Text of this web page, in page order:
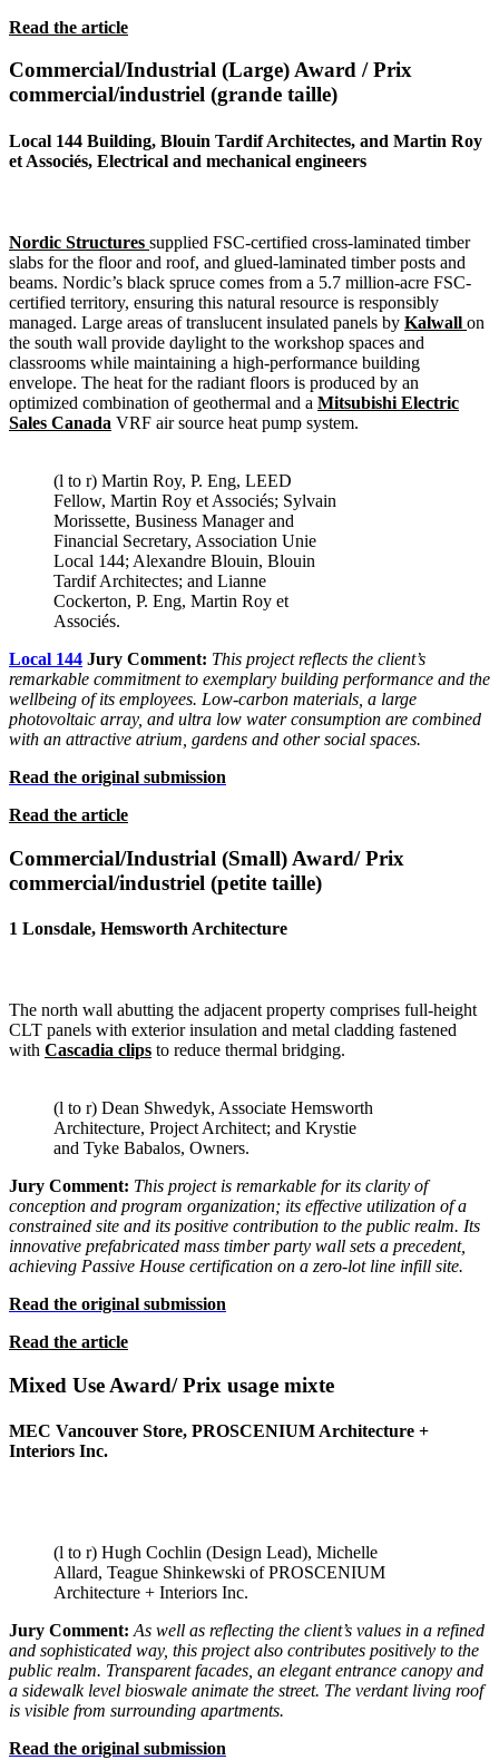
Read the article
Commercial/Industrial (Large) Award / Prix
commercial/industriel (grande taille)
Local 144 Building, Blouin Tardif Architectes, and Martin Roy
et Associés, Electrical and mechanical engineers
Nordic Structures supplied FSC-certified cross-laminated timber
slabs for the floor and roof, and glued-laminated timber posts and
beams. Nordic’s black spruce comes from a 5.7 million-acre FSC-
certified territory, ensuring this natural resource is responsibly
managed. Large areas of translucent insulated panels by Kalwall on
the south wall provide daylight to the workshop spaces and
classrooms while maintaining a high-performance building
envelope. The heat for the radiant floors is produced by an
optimized combination of geothermal and a Mitsubishi Electric
Sales Canada VRF air source heat pump system.
(l to r) Martin Roy, P. Eng, LEED
Fellow, Martin Roy et Associés; Sylvain
Morissette, Business Manager and
Financial Secretary, Association Unie
Local 144; Alexandre Blouin, Blouin
Tardif Architectes; and Lianne
Cockerton, P. Eng, Martin Roy et
Associés.
Local 144 Jury Comment: This project reflects the client’s
remarkable commitment to exemplary building performance and the
wellbeing of its employees. Low-carbon materials, a large
photovoltaic array, and ultra low water consumption are combined
with an attractive atrium, gardens and other social spaces.
Read the original submission
Read the article
Commercial/Industrial (Small) Award/ Prix
commercial/industriel (petite taille)
1 Lonsdale, Hemsworth Architecture
The north wall abutting the adjacent property comprises full-height
CLT panels with exterior insulation and metal cladding fastened
with Cascadia clips to reduce thermal bridging.
(l to r) Dean Shwedyk, Associate Hemsworth
Architecture, Project Architect; and Krystie
and Tyke Babalos, Owners.
Jury Comment: This project is remarkable for its clarity of
conception and program organization; its effective utilization of a
constrained site and its positive contribution to the public realm. Its
innovative prefabricated mass timber party wall sets a precedent,
achieving Passive House certification on a zero-lot line infill site.
Read the original submission
Read the article
Mixed Use Award/ Prix usage mixte
MEC Vancouver Store, PROSCENIUM Architecture +
Interiors Inc.
(l to r) Hugh Cochlin (Design Lead), Michelle
Allard, Teague Shinkewski of PROSCENIUM
Architecture + Interiors Inc.
Jury Comment: As well as reflecting the client’s values in a refined
and sophisticated way, this project also contributes positively to the
public realm. Transparent facades, an elegant entrance canopy and
a sidewalk level bioswale animate the street. The verdant living roof
is visible from surrounding apartments.
Read the original submission